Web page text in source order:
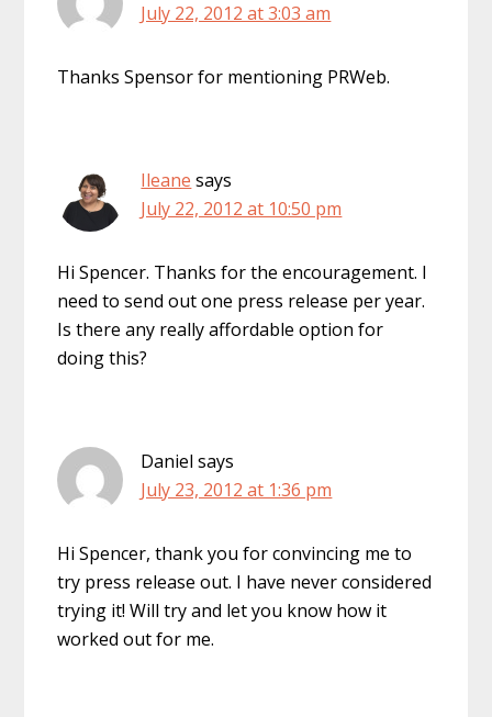
July 22, 2012 at 3:03 am
Thanks Spensor for mentioning PRWeb.
Ileane says
July 22, 2012 at 10:50 pm
Hi Spencer. Thanks for the encouragement. I
need to send out one press release per year.
Is there any really affordable option for
doing this?
Daniel says
July 23, 2012 at 1:36 pm
Hi Spencer, thank you for convincing me to
try press release out. I have never considered
trying it! Will try and let you know how it
worked out for me.